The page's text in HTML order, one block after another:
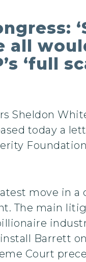
all
‘full
Sheldon
today a
move in
The main
Barrett
Court